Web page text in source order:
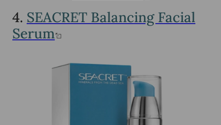
4. SEACRET Balancing Facial
Serum